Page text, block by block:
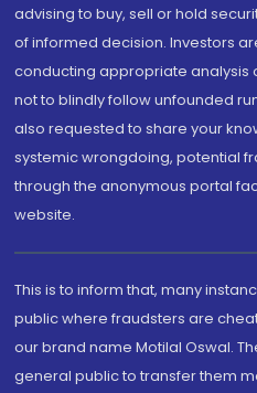
advising to buy, sell or hold
of informed decision. Investors
conducting appropriate analysis
not to blindly follow unfounded
also requested to share your
systemic wrongdoing, potential
through the anonymous portal
website.
This is to inform that, many
public where fraudsters are
our brand name Motilal Oswal.
general public to transfer them